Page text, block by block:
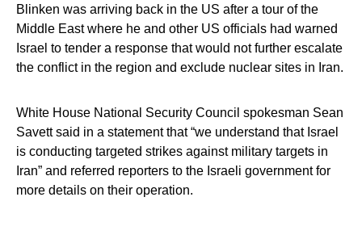
Blinken was arriving back in the US after a tour of the
Middle East where he and other US officials had warned
Israel to tender a response that would not further escalate
the conflict in the region and exclude nuclear sites in Iran.
White House National Security Council spokesman Sean
Savett said in a statement that “we understand that Israel
is conducting targeted strikes against military targets in
Iran” and referred reporters to the Israeli government for
more details on their operation.